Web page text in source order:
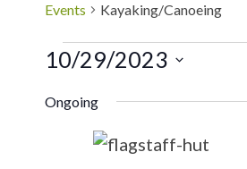
Events Kayaking/Canoeing
10/29/2023
date.
Ongoing